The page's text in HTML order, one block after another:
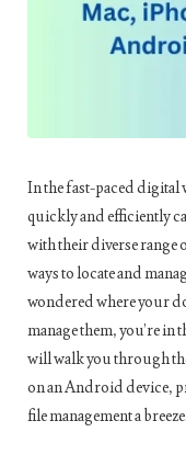
In the fast-paced
quickly and efficiently
with their diverse range
ways to locate and
wondered where your
manage them, you’re
will walk you through
on an Android device,
file management a breeze.